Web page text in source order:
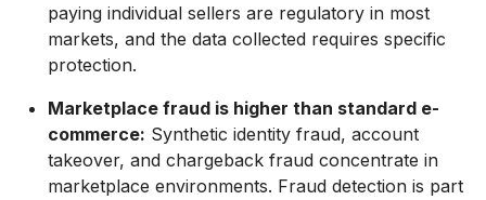
paying individual sellers are regulatory in most
markets, and the data collected requires specific
protection.
Marketplace fraud is higher than standard e-
commerce: Synthetic identity fraud, account
takeover, and chargeback fraud concentrate in
marketplace environments. Fraud detection is part